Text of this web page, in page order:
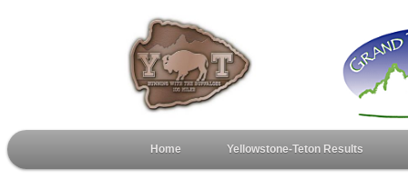
Home Yellowstone-Teton Results